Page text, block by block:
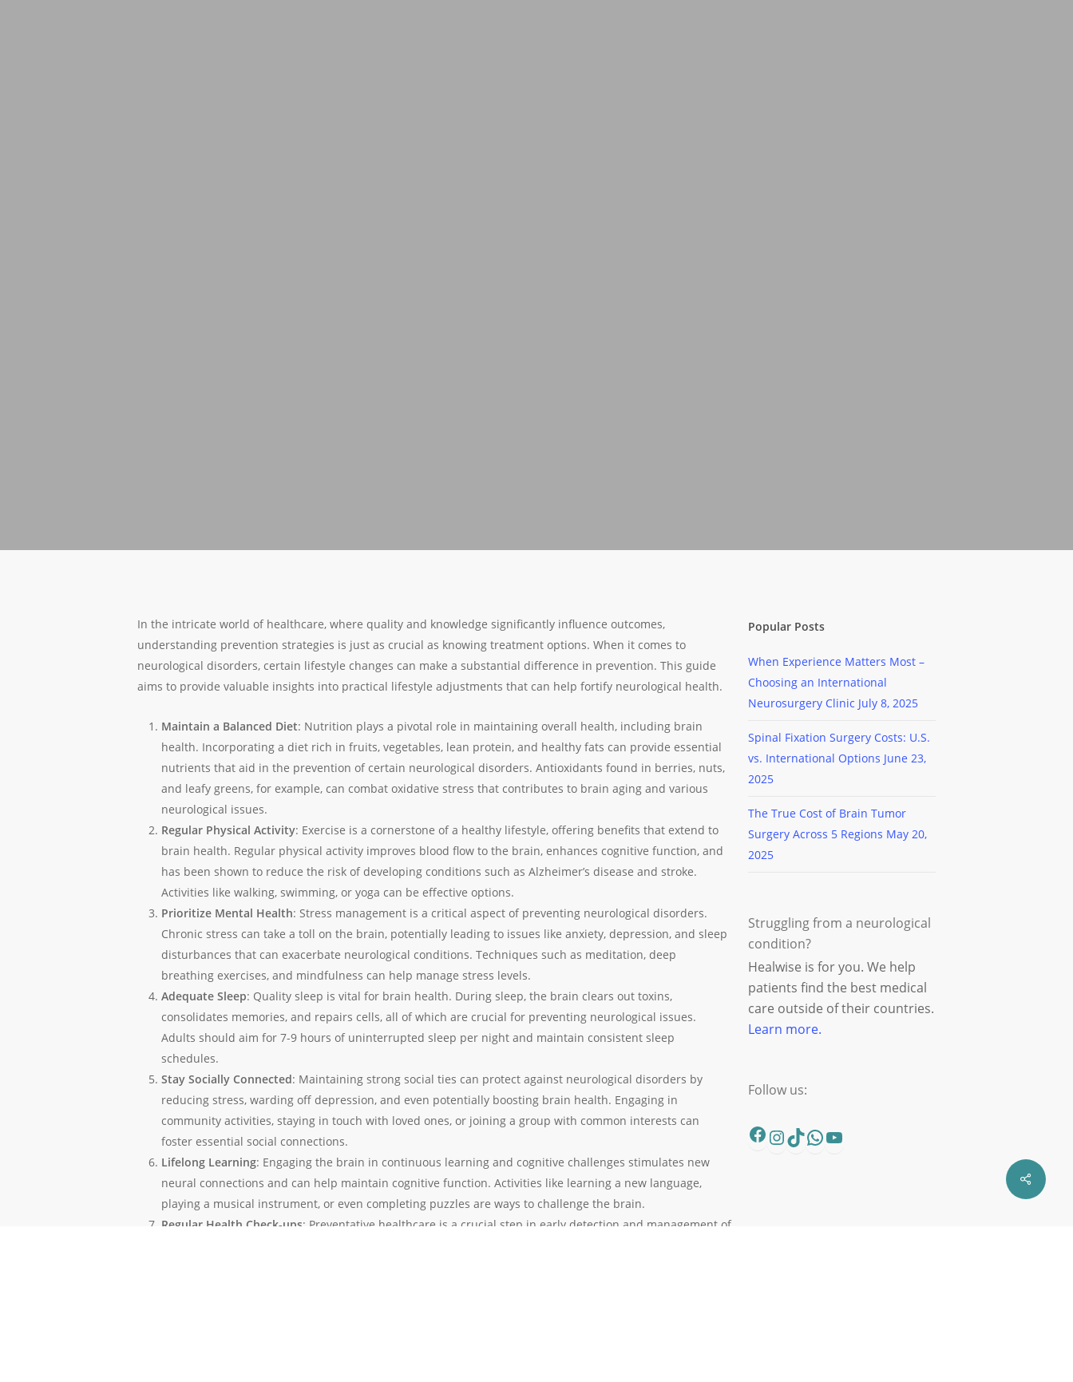
In the intricate world of healthcare, where quality and knowledge significantly influence outcomes,
understanding prevention strategies is just as crucial as knowing treatment options. When it comes to
neurological disorders, certain lifestyle changes can make a substantial difference in prevention. This guide
aims to provide valuable insights into practical lifestyle adjustments that can help fortify neurological health.
Maintain a Balanced Diet: Nutrition plays a pivotal role in maintaining overall health, including brain
health. Incorporating a diet rich in fruits, vegetables, lean protein, and healthy fats can provide essential
nutrients that aid in the prevention of certain neurological disorders. Antioxidants found in berries, nuts,
and leafy greens, for example, can combat oxidative stress that contributes to brain aging and various
neurological issues.
Regular Physical Activity: Exercise is a cornerstone of a healthy lifestyle, offering benefits that extend to
brain health. Regular physical activity improves blood flow to the brain, enhances cognitive function, and
has been shown to reduce the risk of developing conditions such as Alzheimer’s disease and stroke.
Activities like walking, swimming, or yoga can be effective options.
Prioritize Mental Health: Stress management is a critical aspect of preventing neurological disorders.
Chronic stress can take a toll on the brain, potentially leading to issues like anxiety, depression, and sleep
disturbances that can exacerbate neurological conditions. Techniques such as meditation, deep
breathing exercises, and mindfulness can help manage stress levels.
Adequate Sleep: Quality sleep is vital for brain health. During sleep, the brain clears out toxins,
consolidates memories, and repairs cells, all of which are crucial for preventing neurological issues.
Adults should aim for 7-9 hours of uninterrupted sleep per night and maintain consistent sleep
schedules.
Stay Socially Connected: Maintaining strong social ties can protect against neurological disorders by
reducing stress, warding off depression, and even potentially boosting brain health. Engaging in
community activities, staying in touch with loved ones, or joining a group with common interests can
foster essential social connections.
Lifelong Learning: Engaging the brain in continuous learning and cognitive challenges stimulates new
neural connections and can help maintain cognitive function. Activities like learning a new language,
playing a musical instrument, or even completing puzzles are ways to challenge the brain.
Regular Health Check-ups: Preventative healthcare is a crucial step in early detection and management of
Popular Posts
When Experience Matters Most –
Choosing an International
Neurosurgery Clinic July 8, 2025
Spinal Fixation Surgery Costs: U.S.
vs. International Options June 23,
2025
The True Cost of Brain Tumor
Surgery Across 5 Regions May 20,
2025
Struggling from a neurological
condition?
Healwise is for you. We help
patients find the best medical
care outside of their countries.
Learn more.
Follow us:
Facebook
Instagram
TikTok
WhatsApp
YouTube